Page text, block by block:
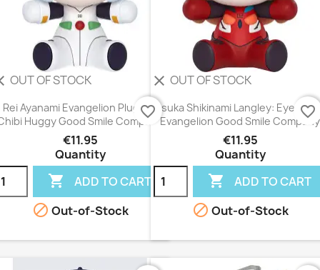
OUT OF STOCK
Rei Ayanami Evangelion Plugsuit
Huggy Good Smile Company
€11.95
Quantity
 ADD TO CART
favorite_border
 Out-of-Stock
clear OUT OF STOCK
Asuka Shikinami Langley: Eye
Evangelion Good Smile Company
€11.95
Quantity
 ADD TO CART
favorite_border
 Out-of-Stock